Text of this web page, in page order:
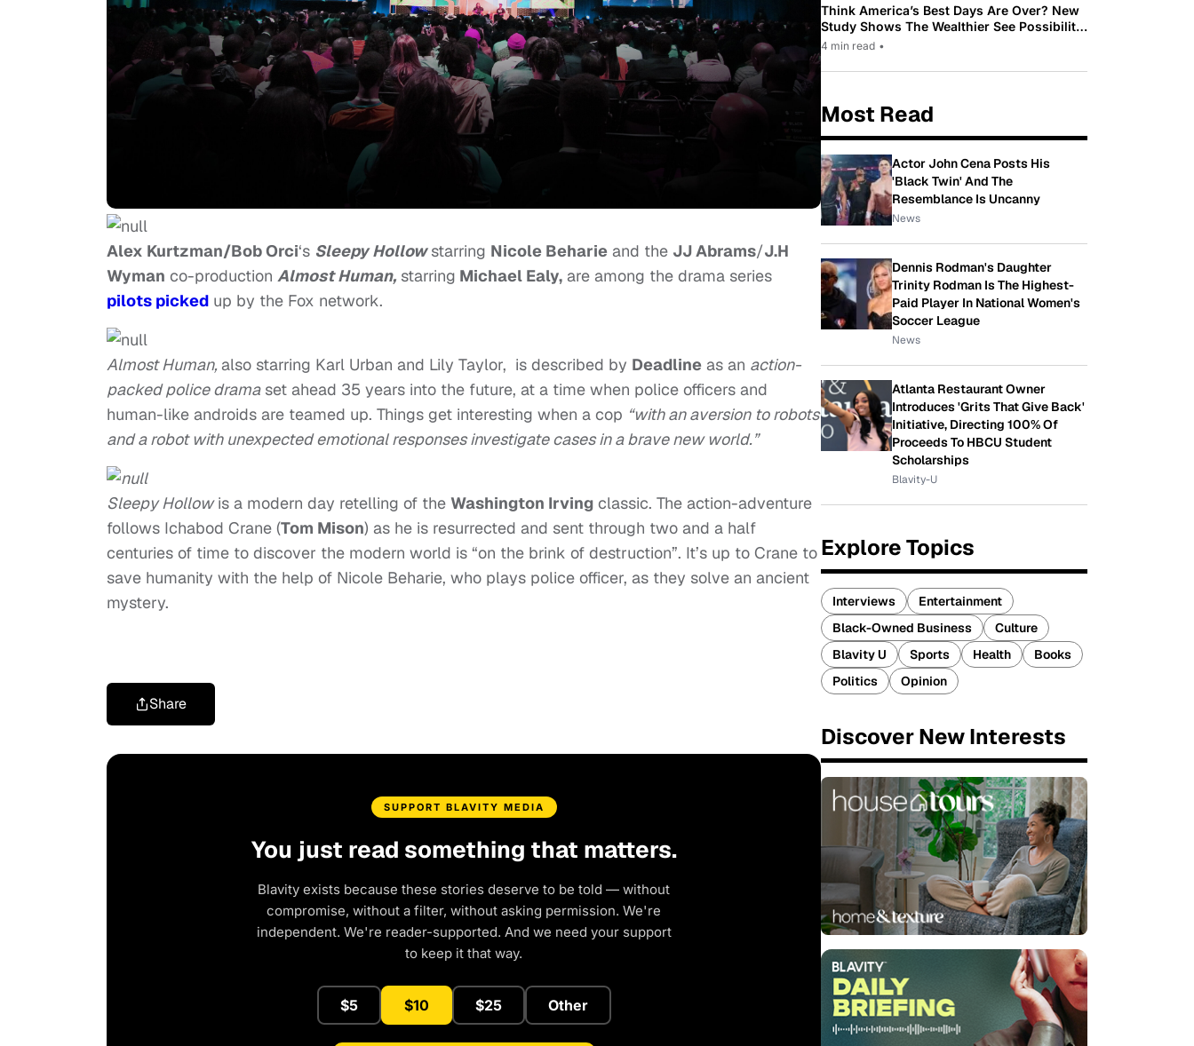
Alex Kurtzman/Bob Orci‘s Sleepy Hollowstarring Nicole Beharie and the JJ Abrams/J.H
Wyman co-production Almost Human, starring Michael Ealy, are among the drama series
pilots picked up by the Fox network.
Almost Human,also starring Karl Urban and Lily Taylor, is described by Deadline as an action-
packed police dramaset ahead 35 years into the future, at a time when police officers and
human-like androids are teamed up. Things get interesting when a cop “with an aversion to robots
and a robot with unexpected emotional responses investigate cases in a brave new world.”
Sleepy Hollowis a modern day retelling of the Washington Irving classic. The action-adventure
follows Ichabod Crane (Tom Mison) as he is resurrected and sent through two and a half
centuries of time to discover the modern world is “on the brink of destruction”. It’s up to Crane to
save humanity with the help of Nicole Beharie, who plays police officer, as they solve an ancient
mystery.
Share
SUPPORT BLAVITY MEDIA
You just read something that matters.
Blavity exists because these stories deserve to be told — without
compromise, without a filter, without asking permission. We're
independent. We're reader-supported. And we need your support
to keep it that way.
$5 $10 $25 Other
Think America’s Best Days Are Over? New
Study Shows The Wealthier See Possibility
While Most Americans See Decline
4 min read •
Most Read
Actor John Cena Posts His
'Black Twin' And The
Resemblance Is Uncanny
News
Dennis Rodman's Daughter
Trinity Rodman Is The Highest-
Paid Player In National Women's
Soccer League
News
Atlanta Restaurant Owner
Introduces 'Grits That Give Back'
Initiative, Directing 100% Of
Proceeds To HBCU Student
Scholarships
Blavity-U
Explore Topics
Interviews
Entertainment
Black-Owned Business
Culture
Blavity U
Sports Health
Books
Politics
Opinion
Discover New Interests